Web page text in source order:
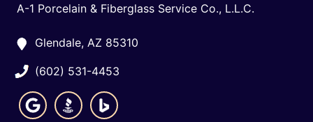
A-1 Porcelain & Fiberglass Service Co., L.L.C.
Glendale, AZ 85310
(602) 531-4453